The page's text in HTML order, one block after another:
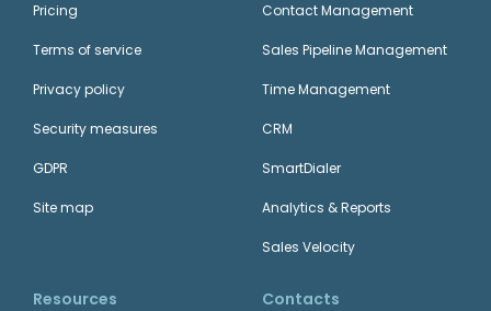
Pricing
Terms of service
Privacy policy
Security measures
GDPR
Site map
Contact Management
Sales Pipeline Management
Time Management
CRM
SmartDialer
Analytics & Reports
Sales Velocity
Resources Contacts